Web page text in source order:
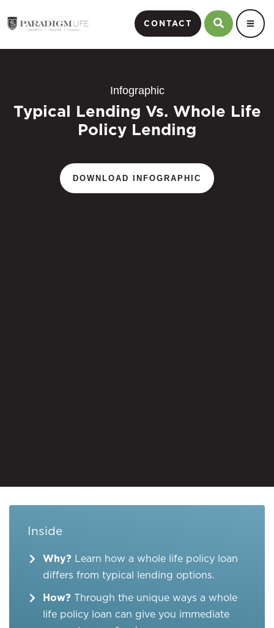
CONTACT
Infographic
Typical Lending Vs. Whole Life
Policy Lending
DOWNLOAD INFOGRAPHIC
Inside
Why? Learn how a whole life policy loan
differs from typical lending options.
How? Through the unique ways a whole
life policy loan can give you immediate